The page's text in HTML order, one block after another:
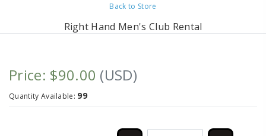
Back to Store
Right Hand Men's Club Rental
Price: $90.00 (USD)
Quantity Available: 99